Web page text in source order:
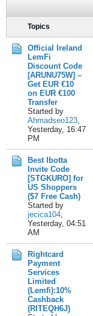
Topics
Official Ireland
LemFi
Discount Code
[ARUNU75W] –
Get EUR €10
on EUR €100
Transfer
Started by
Ahmadseo123,
Yesterday, 16:47
PM
Best Ibotta
Invite Code
[STGKURO] for
US Shoppers
($7 Free Cash)
Started by
jecica104,
Yesterday, 04:51
AM
Rightcard
Payment
Services
Limited
(Lemfi):10%
Cashback
(RITEQH6J)